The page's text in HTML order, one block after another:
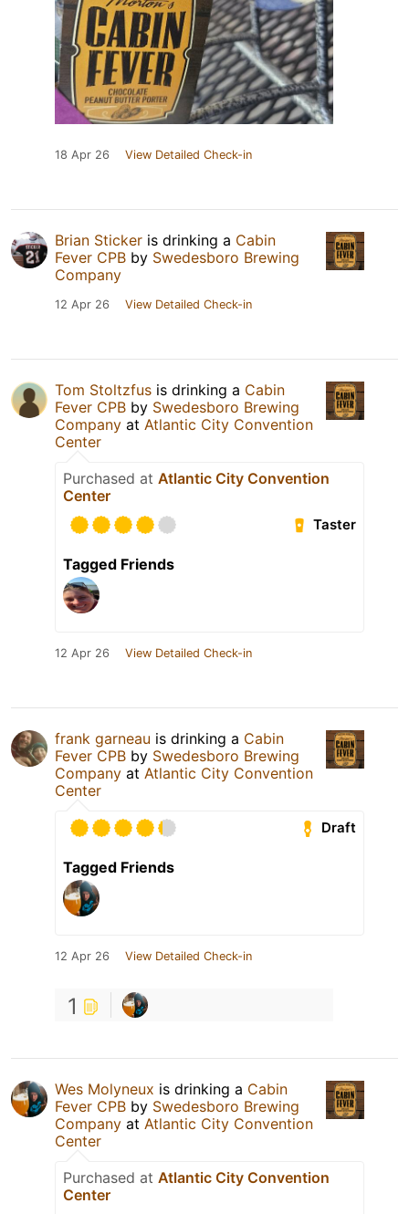
18 Apr 26 View Detailed Check-in
Brian Sticker is drinking a Cabin
Fever CPB by Swedesboro Brewing
Company
12 Apr 26 View Detailed Check-in
Tom Stoltzfus is drinking a Cabin
Fever CPB by Swedesboro Brewing
Company at Atlantic City Convention
Center
Purchased at Atlantic City Convention
Center
Taster
Tagged Friends
12 Apr 26 View Detailed Check-in
frank garneau is drinking a Cabin
Fever CPB by Swedesboro Brewing
Company at Atlantic City Convention
Center
Draft
Tagged Friends
12 Apr 26 View Detailed Check-in
1
Wes Molyneux is drinking a Cabin
Fever CPB by Swedesboro Brewing
Company at Atlantic City Convention
Center
Purchased at Atlantic City Convention
Center